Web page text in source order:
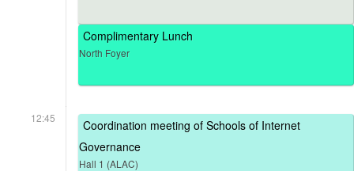
Complimentary Lunch
North Foyer
12:45
Coordination meeting of Schools of Internet
Governance
Hall 1 (ALAC)